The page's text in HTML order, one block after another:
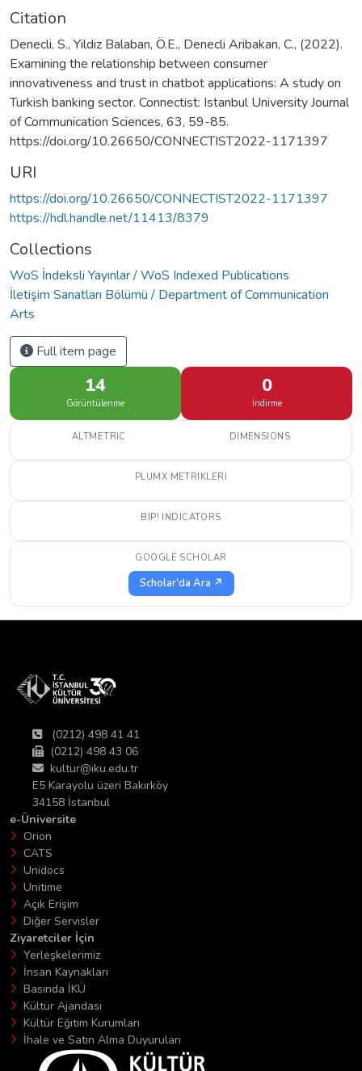
Citation
Denecli, S., Yildiz Balaban, Ö.E., Denecli Aribakan, C., (2022).
Examining the relationship between consumer
innovativeness and trust in chatbot applications: A study on
Turkish banking sector. Connectist: Istanbul University Journal
of Communication Sciences, 63, 59-85.
https://doi.org/10.26650/CONNECTIST2022-1171397
URI
https://doi.org/10.26650/CONNECTIST2022-1171397
https://hdl.handle.net/11413/8379
Collections
WoS İndeksli Yayınlar / WoS Indexed Publications
İletişim Sanatları Bölümü / Department of Communication
Arts
Full item page
14
Görüntülenme
0
İndirme
ALTMETRIC DIMENSIONS
PLUMX METRIKLERI
BIP! INDICATORS
GOOGLE SCHOLAR
Scholar'da Ara ↗
(0212) 498 41 41
(0212) 498 43 06
kultur@iku.edu.tr
E5 Karayolu üzeri Bakırköy
34158 İstanbul
e-Üniversite
Orion
CATS
Unidocs
Unitime
Açık Erişim
Diğer Servisler
Ziyaretciler İçin
Yerleşkelerimiz
İnsan Kaynakları
Basında İKÜ
Kültür Ajandası
Kültür Eğitim Kurumları
İhale ve Satın Alma Duyuruları